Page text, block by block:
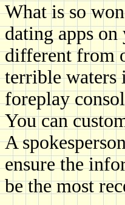
What is so
dating apps
different from
terrible waters
foreplay
You can
A
ensure the
be the most